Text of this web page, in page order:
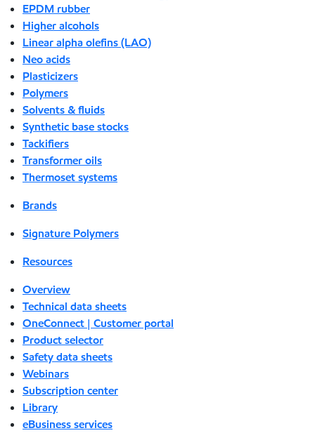
EPDM rubber
Higher alcohols
Linear alpha olefins (LAO)
Neo acids
Plasticizers
Polymers
Solvents & fluids
Synthetic base stocks
Tackifiers
Transformer oils
Thermoset systems
Brands
Signature Polymers
Resources
Overview
Technical data sheets
OneConnect | Customer portal
Product selector
Safety data sheets
Webinars
Subscription center
Library
eBusiness services